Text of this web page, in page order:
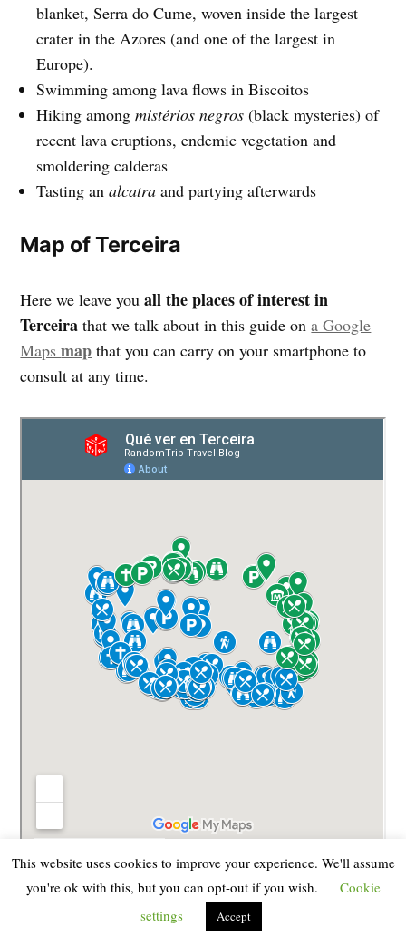
blanket, Serra do Cume, woven inside the largest
crater in the Azores (and one of the largest in
Europe).
Swimming among lava flows in Biscoitos
Hiking amongmistérios negros (black mysteries) of
recent lava eruptions, endemic vegetation and
smoldering calderas
Tasting analcatra and partying afterwards
Map of Terceira
Here we leave youall the places of interest in
Terceira that we talk about in this guide ona Google
Mapsmap that you can carry on your smartphone to
consult at any time.
Here we also leave you anofficial tourist map with
the roads of Terceira(click on the image to download
This website uses cookies to improve your experience. We'll assume
you're ok with this, but you can opt-out if you wish.
Cookie
settings
Accept